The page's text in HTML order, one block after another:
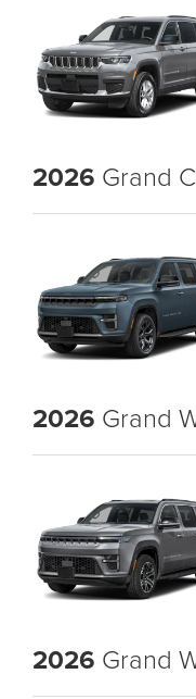
2026 Grand
2026 Grand
2026 Grand